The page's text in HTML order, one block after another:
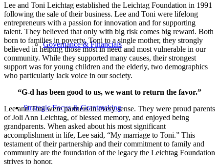
Governance & Financials
Strategic Focus & Grantmaking
Lee and Toni Leichtag established the Leichtag Foundation in 1991
following the sale of their business. Lee and Toni were lifelong
entrepreneurs with a passion for innovation and for supporting
talent. They believed that only with big risk comes big reward. Both
born to families in poverty, Toni to a single mother, they strongly
believed in helping those most in need and most vulnerable in our
community. While they supported many causes, their strongest
support was for young children and the elderly, two demographics
who particularly lack voice in our society.
“G-d has been good to us, we want to return the favor.”
Lee and Toni were partners in every sense. They were proud parents
of Joli Ann Leichtag, of blessed memory, and enjoyed being
grandparents. When asked about his most significant
accomplishment in life, Lee said, “My marriage to Toni.” This
testament of their partnership and their commitment to family and
community are the foundation of the legacy the Leichtag Foundation
strives to honor.